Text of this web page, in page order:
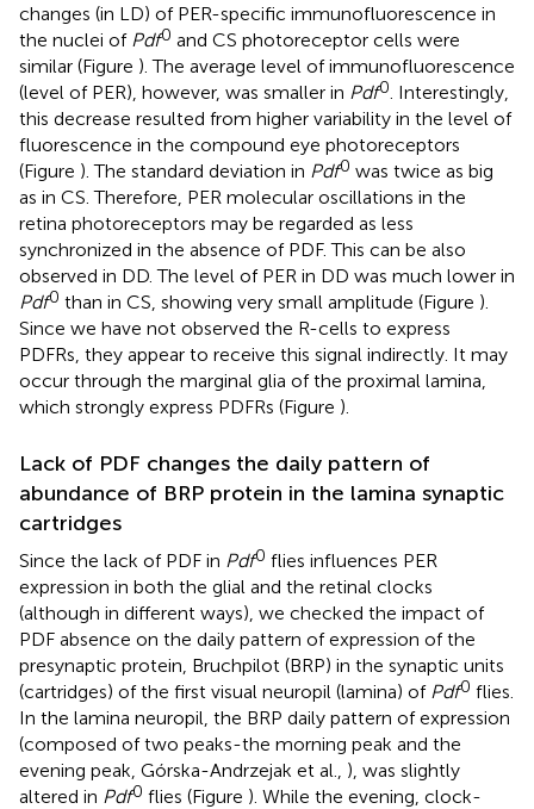
changes (in LD) of PER-specific immunofluorescence in
the nuclei of Pdf0 and CS photoreceptor cells were
similar (Figure ). The average level of immunofluorescence
(level of PER), however, was smaller in Pdf0 . Interestingly,
this decrease resulted from higher variability in the level of
fluorescence in the compound eye photoreceptors
(Figure ). The standard deviation in Pdf0 was twice as big
as in CS. Therefore, PER molecular oscillations in the
retina photoreceptors may be regarded as less
synchronized in the absence of PDF. This can be also
observed in DD. The level of PER in DD was much lower in
Pdf0 than in CS, showing very small amplitude (Figure ).
Since we have not observed the R-cells to express
PDFRs, they appear to receive this signal indirectly. It may
occur through the marginal glia of the proximal lamina,
which strongly express PDFRs (Figure ).
Lack of PDF changes the daily pattern of
abundance of BRP protein in the lamina synaptic
cartridges
Since the lack of PDF in Pdf0 flies influences PER
expression in both the glial and the retinal clocks
(although in different ways), we checked the impact of
PDF absence on the daily pattern of expression of the
presynaptic protein, Bruchpilot (BRP) in the synaptic units
(cartridges) of the first visual neuropil (lamina) of Pdf0 flies.
In the lamina neuropil, the BRP daily pattern of expression
(composed of two peaks-the morning peak and the
evening peak, Górska-Andrzejak et al., ), was slightly
altered in Pdf0 flies (Figure ). While the evening, clock-